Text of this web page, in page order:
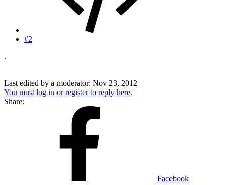
#2
.
Last edited by a moderator: Nov 23, 2012
You must log in or register to reply here.
Share:
Facebook